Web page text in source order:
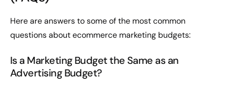
Here are answers to some of the most common
questions about ecommerce marketing budgets:
Is a Marketing Budget the Same as an
Advertising Budget?